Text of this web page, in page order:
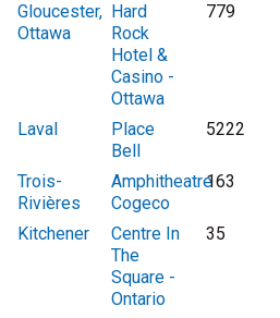
Gloucester,
Ottawa
Hard
Rock
Hotel &
Casino -
Ottawa
779
Laval
Place
Bell
5222
Trois-
Rivières
Amphitheatre
Cogeco
163
Kitchener
Centre In
The
Square -
Ontario
35